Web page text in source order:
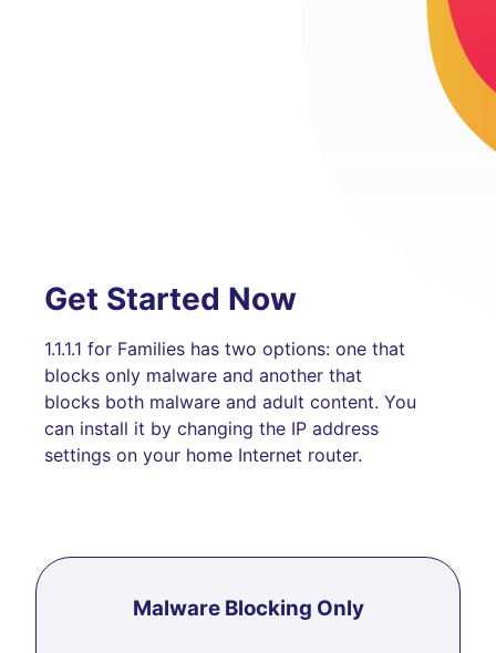
Get Started Now
1.1.1.1 for Families has two options: one that
blocks only malware and another that
blocks both malware and adult content. You
can install it by changing the IP address
settings on your home Internet router.
Malware Blocking Only